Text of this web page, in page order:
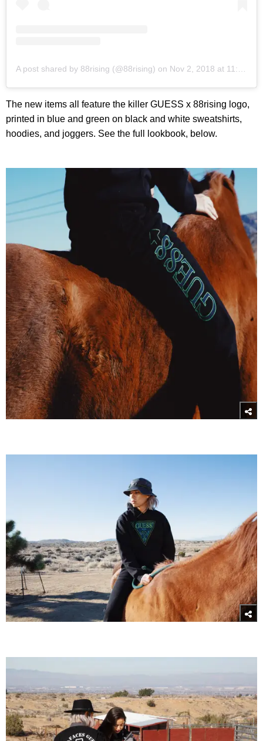
A post shared by 88rising (@88rising) on Nov 2, 2018 at 11:12am PDT
The new items all feature the killer GUESS x 88rising logo,
printed in blue and green on black and white sweatshirts,
hoodies, and joggers. See the full lookbook, below.